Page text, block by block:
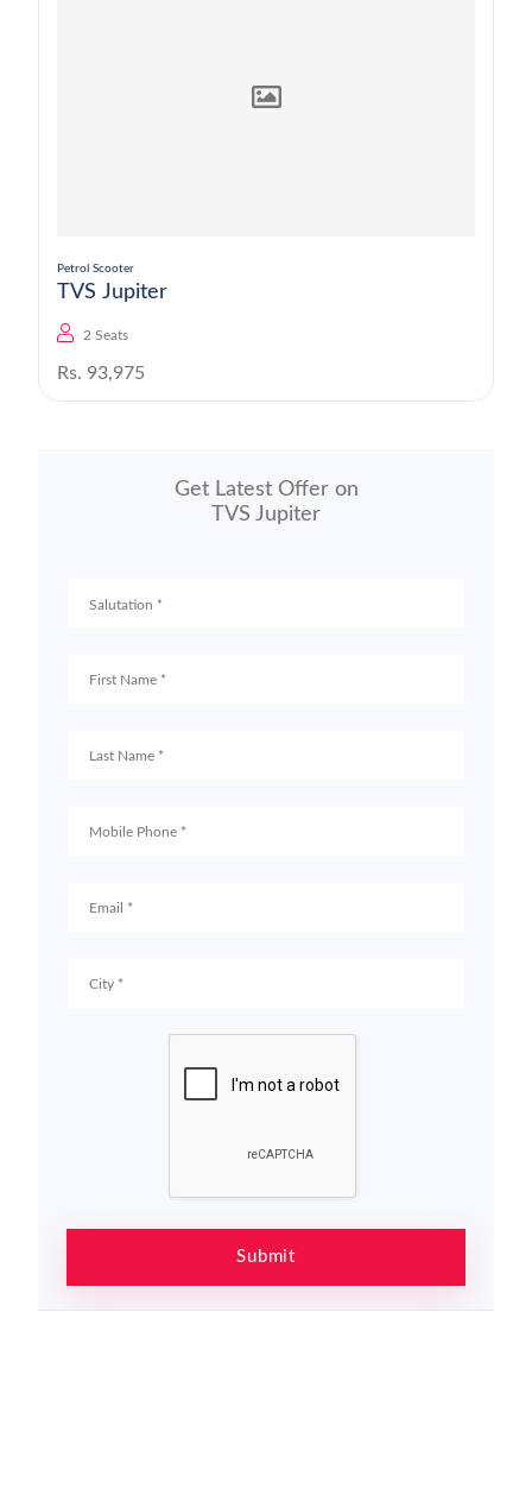
Petrol Scooter
TVS Jupiter
2 Seats
Rs. 93,975
Get Latest Offer on
TVS Jupiter
Submit